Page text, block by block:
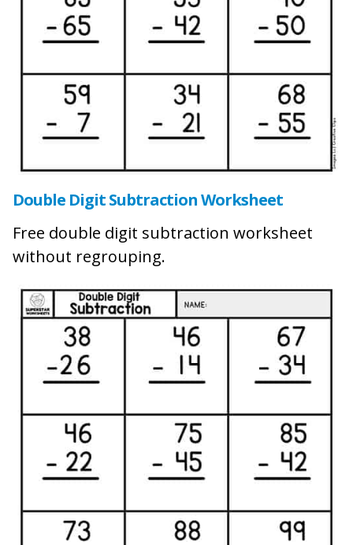
Double Digit Subtraction Worksheet
Free double digit subtraction worksheet
without regrouping.